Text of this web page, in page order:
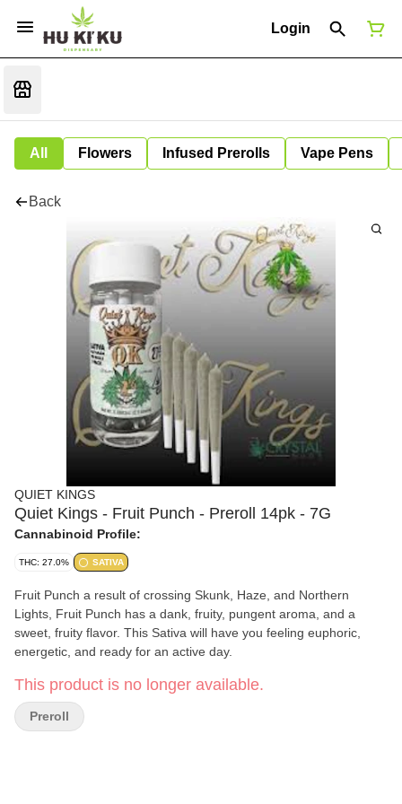
Login
All Flowers Infused Prerolls Vape Pens
Back
QUIET KINGS
Quiet Kings - Fruit Punch - Preroll 14pk - 7G
Cannabinoid Profile:
THC: 27.0% SATIVA
Fruit Punch a result of crossing Skunk, Haze, and Northern
Lights, Fruit Punch has a dank, fruity, pungent aroma, and a
sweet, fruity flavor. This Sativa will have you feeling euphoric,
energetic, and ready for an active day.
This product is no longer available.
Preroll